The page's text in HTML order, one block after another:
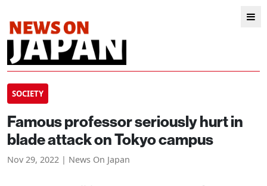
SOCIETY
Famous professor seriously hurt in
blade attack on Tokyo campus
Nov 29, 2022 | News On Japan